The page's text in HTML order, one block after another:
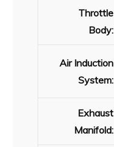
Throttle
Body:
Air Induction
System:
Exhaust
Manifold: